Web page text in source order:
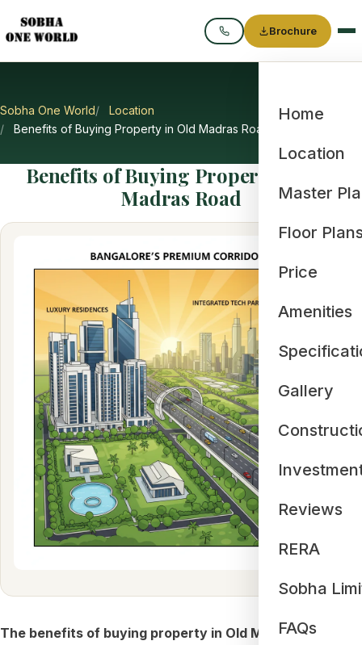
Call
Brochure
Home
Location
Master
Floor
Price
Amenities
Gallery
Reviews
RERA
Sobha
FAQs
Sobha One World
Location
Benefits of Buying Property in Old Madras Road
Benefits of Buying Property in Old
Madras Road
The benefits of buying property in Old Madras Road